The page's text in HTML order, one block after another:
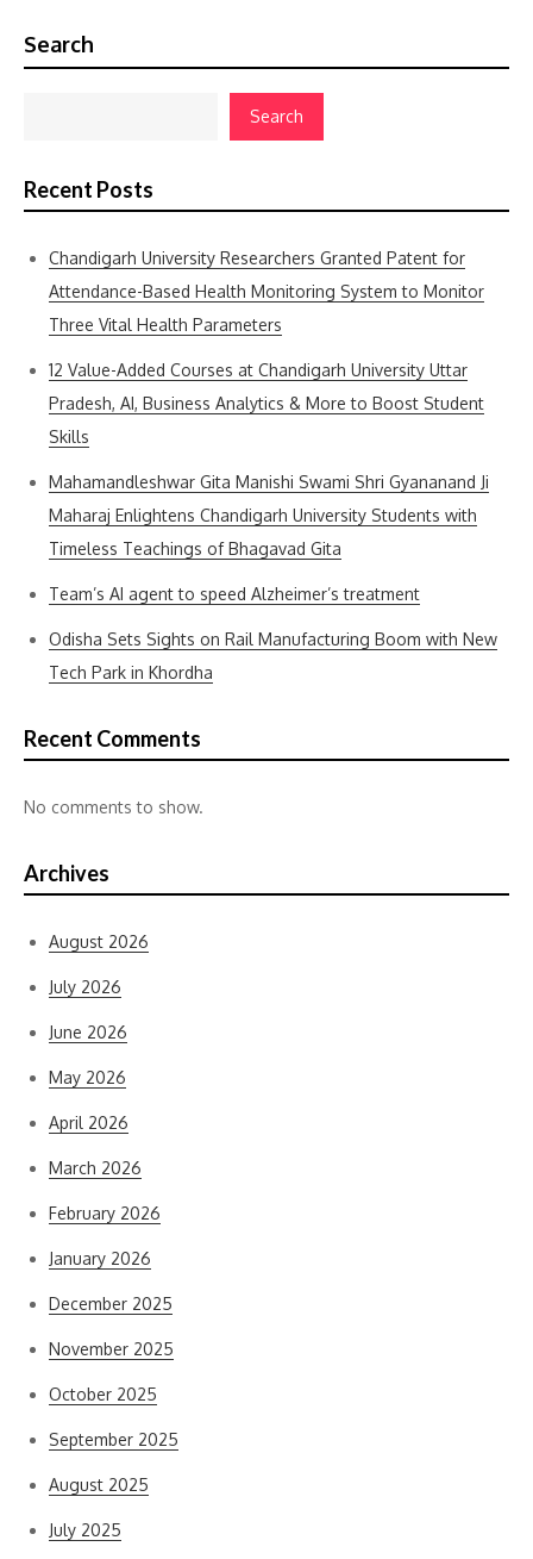
Search
Search
Recent Posts
Chandigarh University Researchers Granted Patent for
Attendance-Based Health Monitoring System to Monitor
Three Vital Health Parameters
12 Value-Added Courses at Chandigarh University Uttar
Pradesh, AI, Business Analytics & More to Boost Student
Skills
Mahamandleshwar Gita Manishi Swami Shri Gyananand Ji
Maharaj Enlightens Chandigarh University Students with
Timeless Teachings of Bhagavad Gita
Team’s AI agent to speed Alzheimer’s treatment
Odisha Sets Sights on Rail Manufacturing Boom with New
Tech Park in Khordha
Recent Comments
No comments to show.
Archives
August 2026
July 2026
June 2026
May 2026
April 2026
March 2026
February 2026
January 2026
December 2025
November 2025
October 2025
September 2025
August 2025
July 2025